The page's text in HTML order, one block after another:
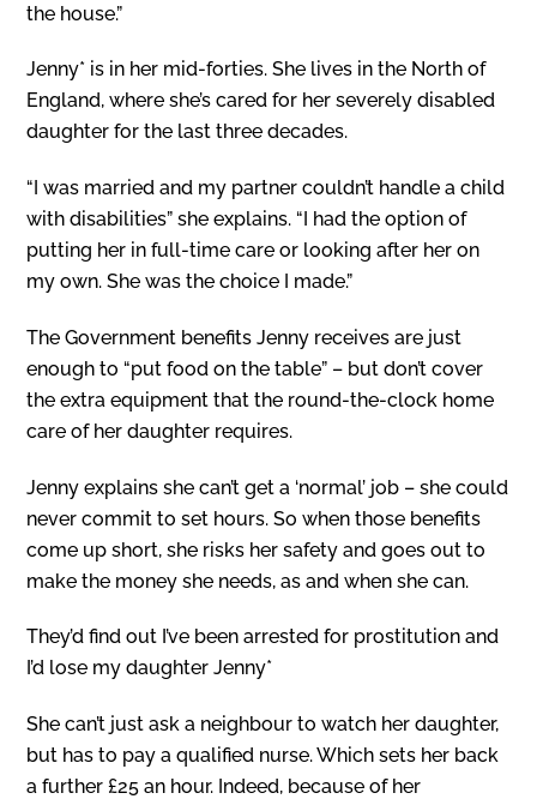
the house.”
Jenny* is in her mid-forties. She lives in the North of
England, where she’s cared for her severely disabled
daughter for the last three decades.
“I was married and my partner couldn’t handle a child
with disabilities” she explains. “I had the option of
putting her in full-time care or looking after her on
my own. She was the choice I made.”
The Government benefits Jenny receives are just
enough to “put food on the table” – but don’t cover
the extra equipment that the round-the-clock home
care of her daughter requires.
Jenny explains she can’t get a ‘normal’ job – she could
never commit to set hours. So when those benefits
come up short, she risks her safety and goes out to
make the money she needs, as and when she can.
They’d find out I’ve been arrested for prostitution and
I’d lose my daughter Jenny*
She can’t just ask a neighbour to watch her daughter,
but has to pay a qualified nurse. Which sets her back
a further £25 an hour. Indeed, because of her